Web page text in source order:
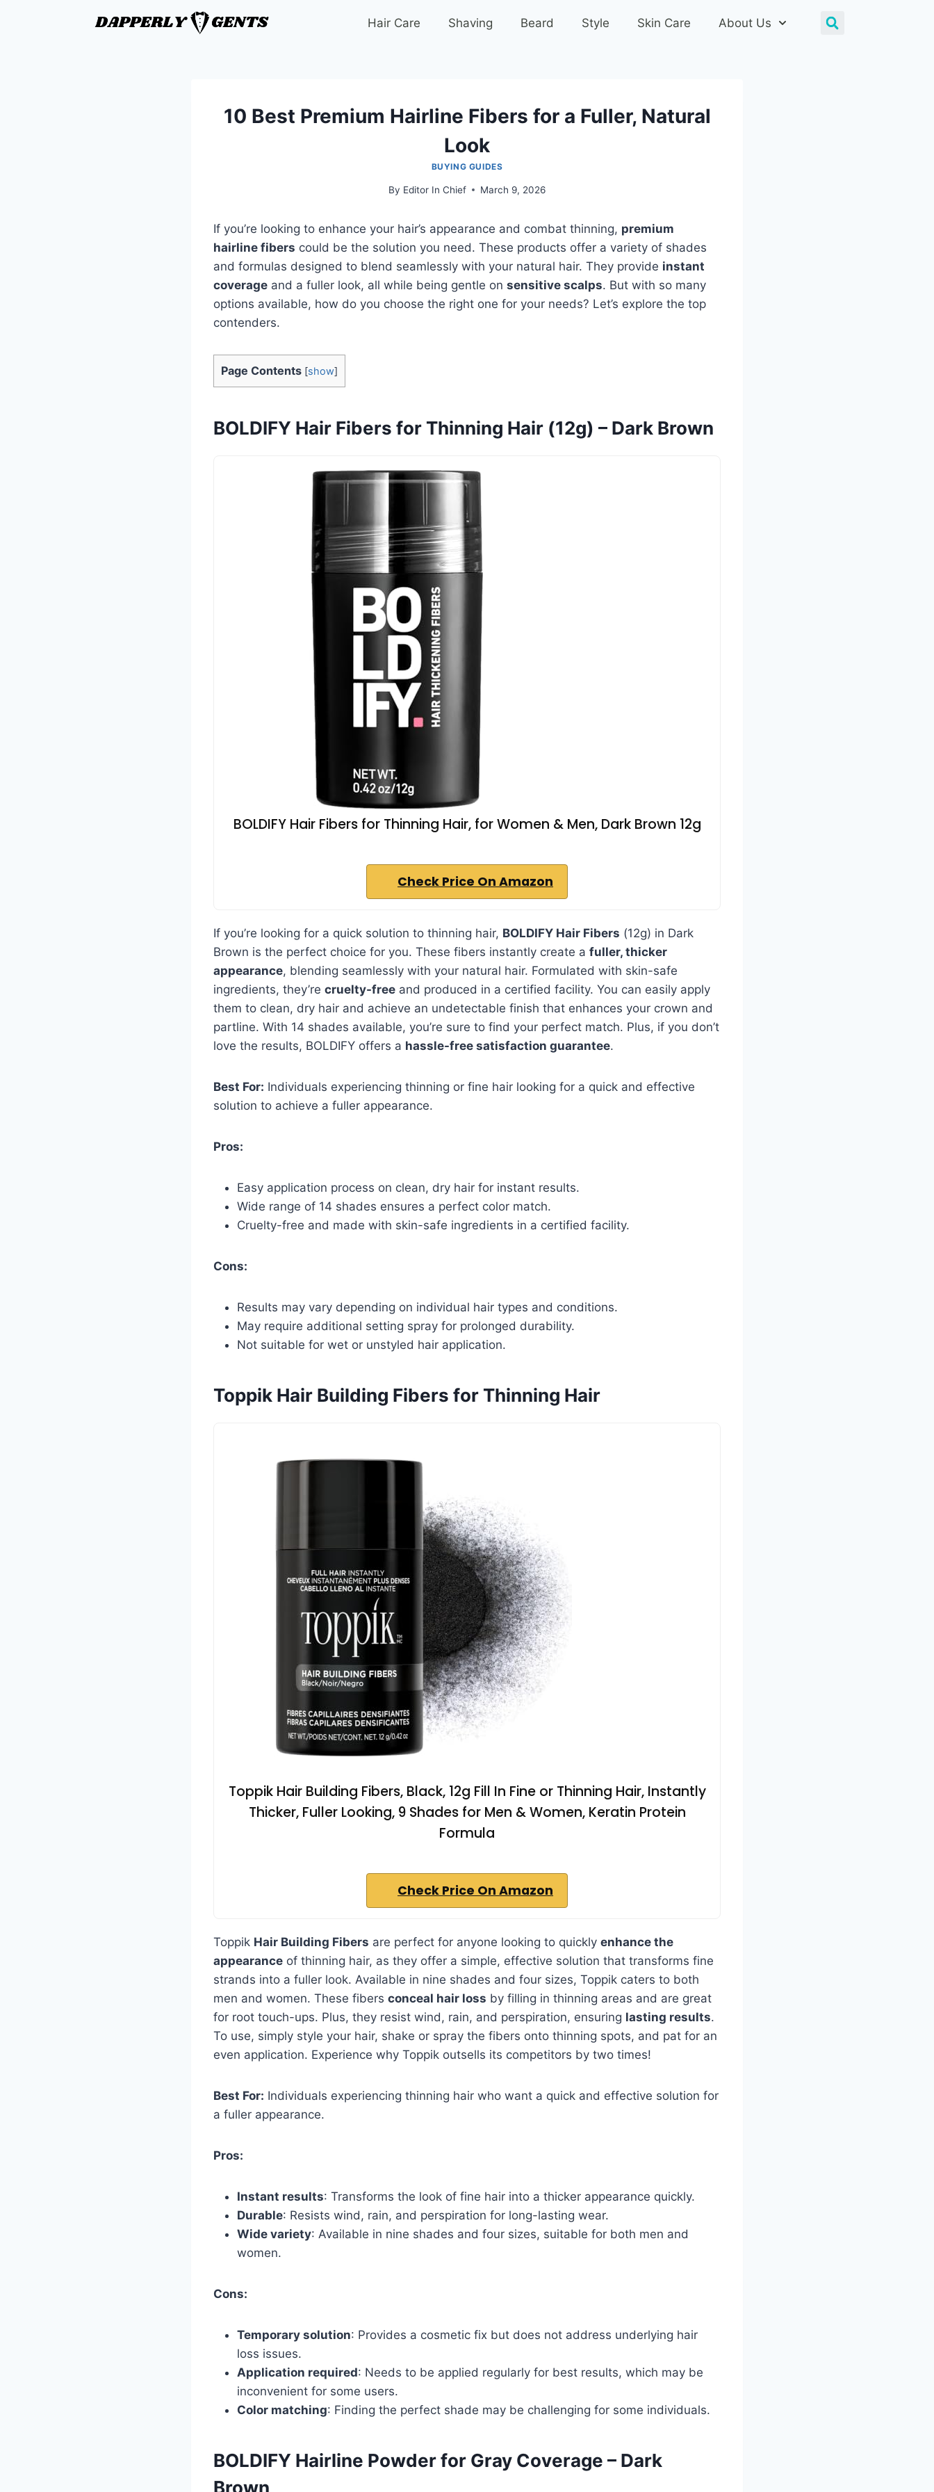
Hair Care Shaving Beard Style Skin Care About Us
10 Best Premium Hairline Fibers for a Fuller, Natural
Look
BUYING GUIDES
By Editor In Chief March 9, 2026
If you’re looking to enhance your hair’s appearance and combat thinning, premium
hairline fibers could be the solution you need. These products offer a variety of shades
and formulas designed to blend seamlessly with your natural hair. They provide instant
coverage and a fuller look, all while being gentle on sensitive scalps. But with so many
options available, how do you choose the right one for your needs? Let’s explore the top
contenders.
Page Contents [show]
BOLDIFY Hair Fibers for Thinning Hair (12g) – Dark Brown
BOLDIFY Hair Fibers for Thinning Hair, for Women & Men, Dark Brown 12g
Check Price On Amazon
If you’re looking for a quick solution to thinning hair, BOLDIFY Hair Fibers (12g) in Dark
Brown is the perfect choice for you. These fibers instantly create a fuller, thicker
appearance, blending seamlessly with your natural hair. Formulated with skin-safe
ingredients, they’re cruelty-free and produced in a certified facility. You can easily apply
them to clean, dry hair and achieve an undetectable finish that enhances your crown and
partline. With 14 shades available, you’re sure to find your perfect match. Plus, if you don’t
love the results, BOLDIFY offers a hassle-free satisfaction guarantee.
Best For: Individuals experiencing thinning or fine hair looking for a quick and effective
solution to achieve a fuller appearance.
Pros:
Easy application process on clean, dry hair for instant results.
Wide range of 14 shades ensures a perfect color match.
Cruelty-free and made with skin-safe ingredients in a certified facility.
Cons:
Results may vary depending on individual hair types and conditions.
May require additional setting spray for prolonged durability.
Not suitable for wet or unstyled hair application.
Toppik Hair Building Fibers for Thinning Hair
Toppik Hair Building Fibers, Black, 12g Fill In Fine or Thinning Hair, Instantly
Thicker, Fuller Looking, 9 Shades for Men & Women, Keratin Protein
Formula
Check Price On Amazon
Toppik Hair Building Fibers are perfect for anyone looking to quickly enhance the
appearance of thinning hair, as they offer a simple, effective solution that transforms fine
strands into a fuller look. Available in nine shades and four sizes, Toppik caters to both
men and women. These fibers conceal hair loss by filling in thinning areas and are great
for root touch-ups. Plus, they resist wind, rain, and perspiration, ensuring lasting results.
To use, simply style your hair, shake or spray the fibers onto thinning spots, and pat for an
even application. Experience why Toppik outsells its competitors by two times!
Best For: Individuals experiencing thinning hair who want a quick and effective solution for
a fuller appearance.
Pros:
Instant results: Transforms the look of fine hair into a thicker appearance quickly.
Durable: Resists wind, rain, and perspiration for long-lasting wear.
Wide variety: Available in nine shades and four sizes, suitable for both men and
women.
Cons:
Temporary solution: Provides a cosmetic fix but does not address underlying hair
loss issues.
Application required: Needs to be applied regularly for best results, which may be
inconvenient for some users.
Color matching: Finding the perfect shade may be challenging for some individuals.
BOLDIFY Hairline Powder for Gray Coverage – Dark
Brown